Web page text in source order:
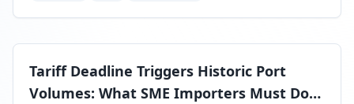
shipments — and the window to lock in contracted
Tariff Deadline Triggers Historic Port
Volumes: What SME Importers Must Do